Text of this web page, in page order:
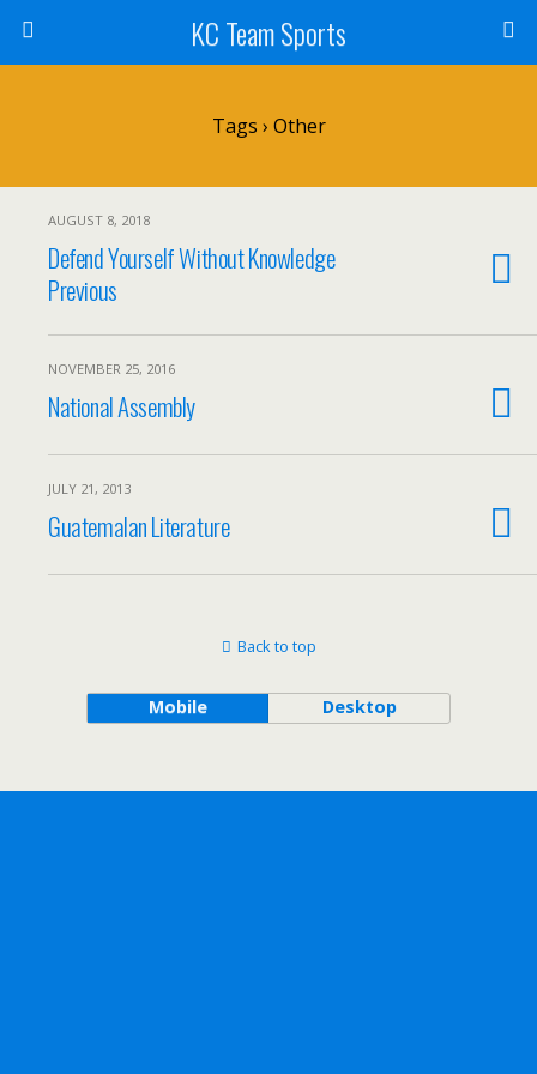
KC Team Sports
Tags › Other
AUGUST 8, 2018
Defend Yourself Without Knowledge
Previous
NOVEMBER 25, 2016
National Assembly
JULY 21, 2013
Guatemalan Literature
Back to top
Mobile Desktop